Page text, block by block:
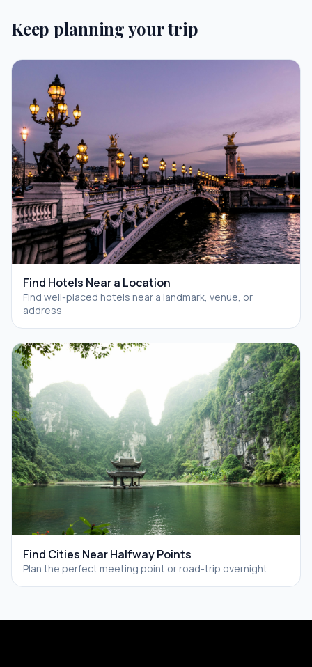
Keep planning your trip
Find Hotels Near a Location
Find well-placed hotels near a landmark, venue, or
address
Find Cities Near Halfway Points
Plan the perfect meeting point or road-trip overnight